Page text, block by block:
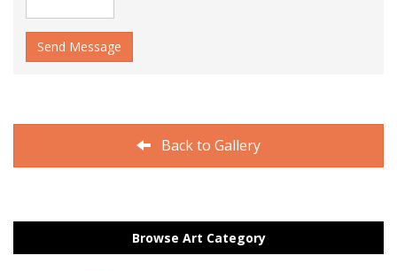
Send Message
Back to Gallery
Browse Art Category